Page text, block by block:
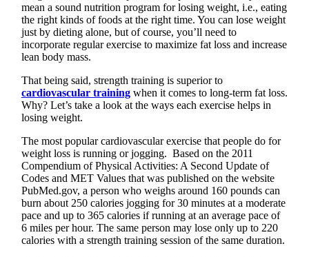
mean a sound nutrition program for losing weight, i.e., eating
the right kinds of foods at the right time. You can lose weight
just by dieting alone, but of course, you’ll need to
incorporate regular exercise to maximize fat loss and increase
lean body mass.
That being said, strength training is superior to
cardiovascular trainingwhen it comes to long-term fat loss.
Why? Let’s take a look at the ways each exercise helps in
losing weight.
The most popular cardiovascular exercise that people do for
weight loss is running or jogging. Based on the 2011
Compendium of Physical Activities: A Second Update of
Codes and MET Values that was published on the website
PubMed.gov, a person who weighs around 160 pounds can
burn about 250 calories jogging for 30 minutes at a moderate
pace and up to 365 calories if running at an average pace of
6 miles per hour. The same person may lose only up to 220
calories with a strength training session of the same duration.